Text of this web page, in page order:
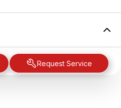
Request Service